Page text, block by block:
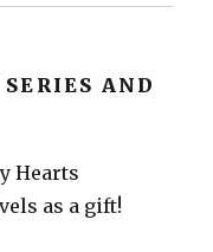
AND
Hearts
as a gift!